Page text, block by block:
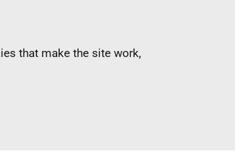
that make the site work,